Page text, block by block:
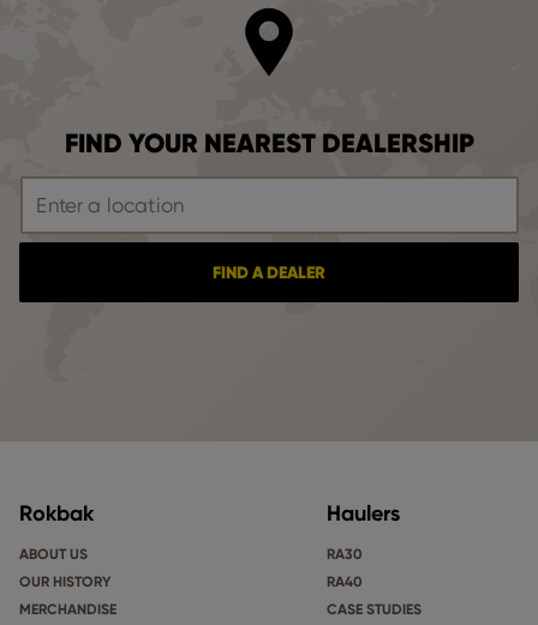
FIND YOUR NEAREST DEALERSHIP
FIND A DEALER
Rokbak
ABOUT US
OUR HISTORY
MERCHANDISE
Haulers
RA30
RA40
CASE STUDIES